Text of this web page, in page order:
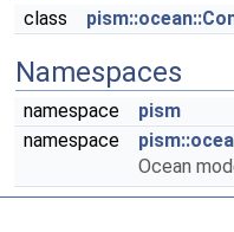
class
Namespaces
namespace
pism
namespace
Ocean